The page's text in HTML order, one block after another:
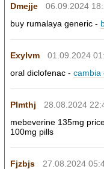
Dmejje
06.09.2024
buy rumalaya generic -
Exylvm
01.09.2024
oral diclofenac -cambia
Plmthj
28.08.2024
mebeverine 135mg
100mg pills
Fjzbjs
27.08.2024